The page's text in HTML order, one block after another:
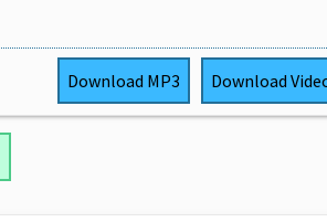
Download MP3 Download